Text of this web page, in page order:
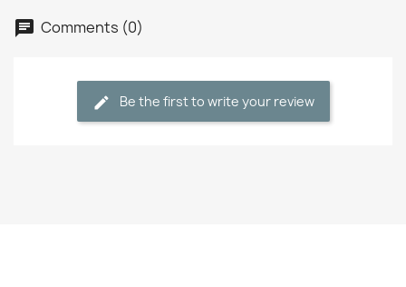
Comments (0)
Be the first to write your review